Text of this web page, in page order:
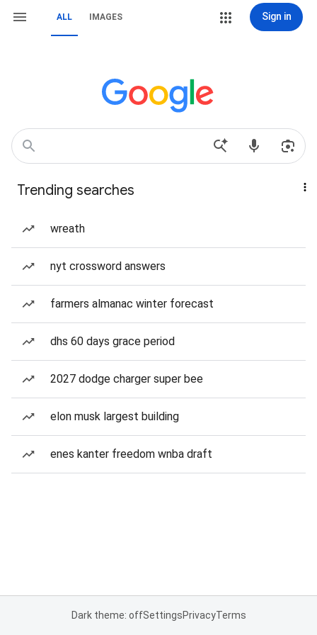
ALL IMAGES Sign in
Trending searches
wreath
nyt crossword answers
farmers almanac winter forecast
dhs 60 days grace period
2027 dodge charger super bee
elon musk largest building
enes kanter freedom wnba draft
Dark theme: offSettingsPrivacyTerms